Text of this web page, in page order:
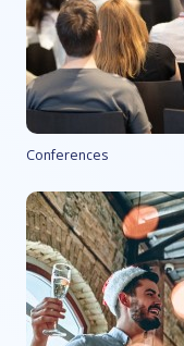
Conferences